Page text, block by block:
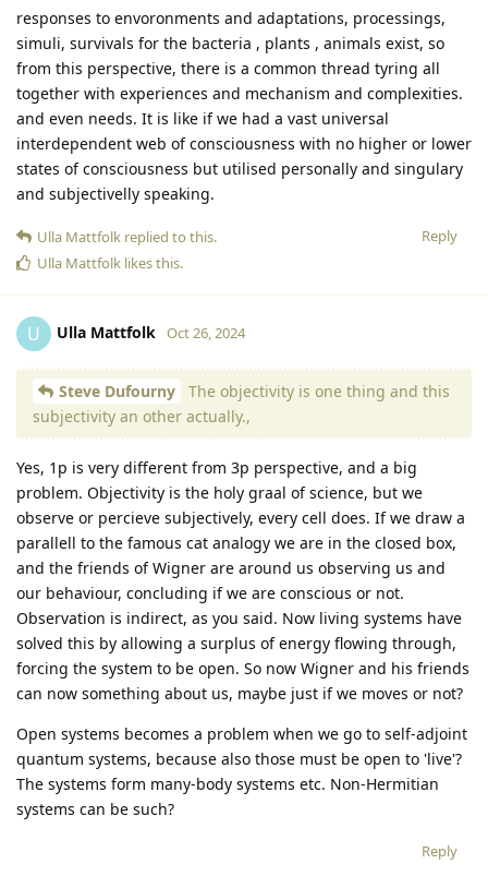
responses to envoronments and adaptations, processings,
simuli, survivals for the bacteria , plants , animals exist, so
from this perspective, there is a common thread tyring all
together with experiences and mechanism and complexities.
and even needs. It is like if we had a vast universal
interdependent web of consciousness with no higher or lower
states of consciousness but utilised personally and singulary
and subjectivelly speaking.
Reply
Ulla Mattfolk replied to this.
Ulla Mattfolk likes this.
U Ulla Mattfolk Oct 26, 2024
Steve Dufourny
The objectivity is one thing and this
subjectivity an other actually.,
Yes, 1p is very different from 3p perspective, and a big
problem. Objectivity is the holy graal of science, but we
observe or percieve subjectively, every cell does. If we draw a
parallell to the famous cat analogy we are in the closed box,
and the friends of Wigner are around us observing us and
our behaviour, concluding if we are conscious or not.
Observation is indirect, as you said. Now living systems have
solved this by allowing a surplus of energy flowing through,
forcing the system to be open. So now Wigner and his friends
can now something about us, maybe just if we moves or not?
Open systems becomes a problem when we go to self-adjoint
quantum systems, because also those must be open to 'live'?
The systems form many-body systems etc. Non-Hermitian
systems can be such?
Reply